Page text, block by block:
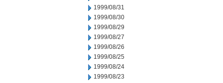
1999/08/31
1999/08/30
1999/08/29
1999/08/27
1999/08/26
1999/08/25
1999/08/24
1999/08/23